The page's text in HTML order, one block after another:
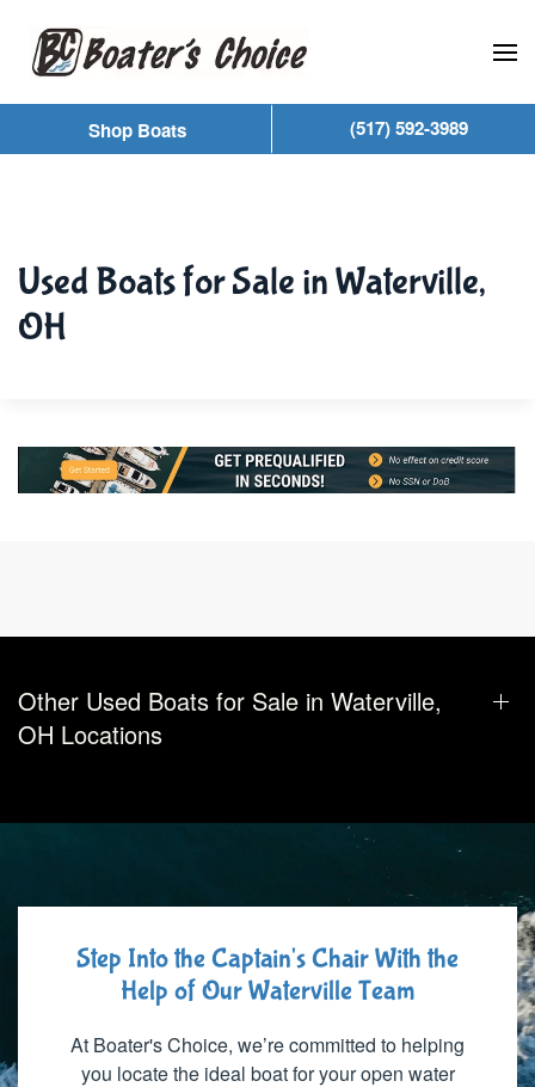
Skip to main content
Used Boats for Sale in Waterville,
OH
Other Used Boats for Sale in Waterville,
OH Locations
Step Into the Captain's Chair With the
Help of Our Waterville Team
At Boater's Choice, we’re committed to helping
you locate the ideal boat for your open water
Shop Boats (517) 592-3989